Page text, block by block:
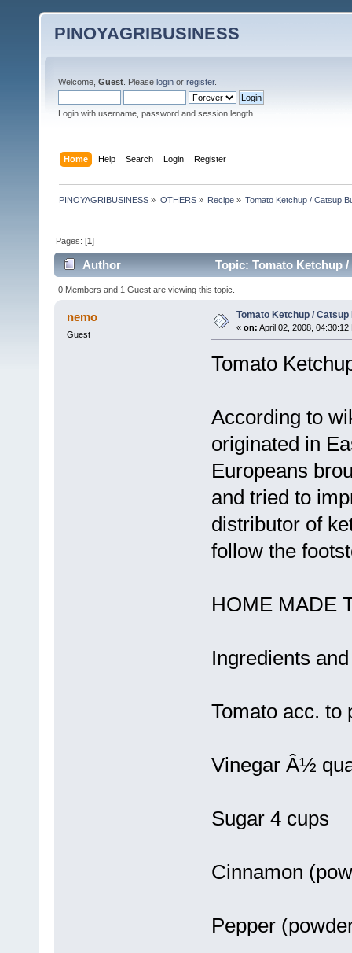
PINOYAGRIBUSINESS
Welcome, Guest . Please login or register.
Login with username, password and session length
Home Help Search Login Register
PINOYAGRIBUSINESS » OTHERS» Recipe» Tomato Ketchup / Catsup
Pages: [1]
Author Topic: Tomato Ketchup
0 Members and 1 Guest are viewing this topic.
nemo
Guest
Tomato Ketchup /
« on: April 02, 2008, 04:30:12
Tomato
According to
originated in
Europeans
and tried to
distributor of
follow the
HOME MADE
Ingredients
Tomato acc. to
Vinegar Â½
Sugar 4 cups
Cinnamon
Pepper